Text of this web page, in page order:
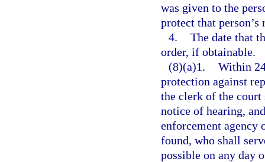
was given to the
protect that
4. The date that
order, if obtainable.
(8)(a)1. Within
protection against
the clerk of the
notice of hearing,
enforcement agency
found, who shall
possible on any day